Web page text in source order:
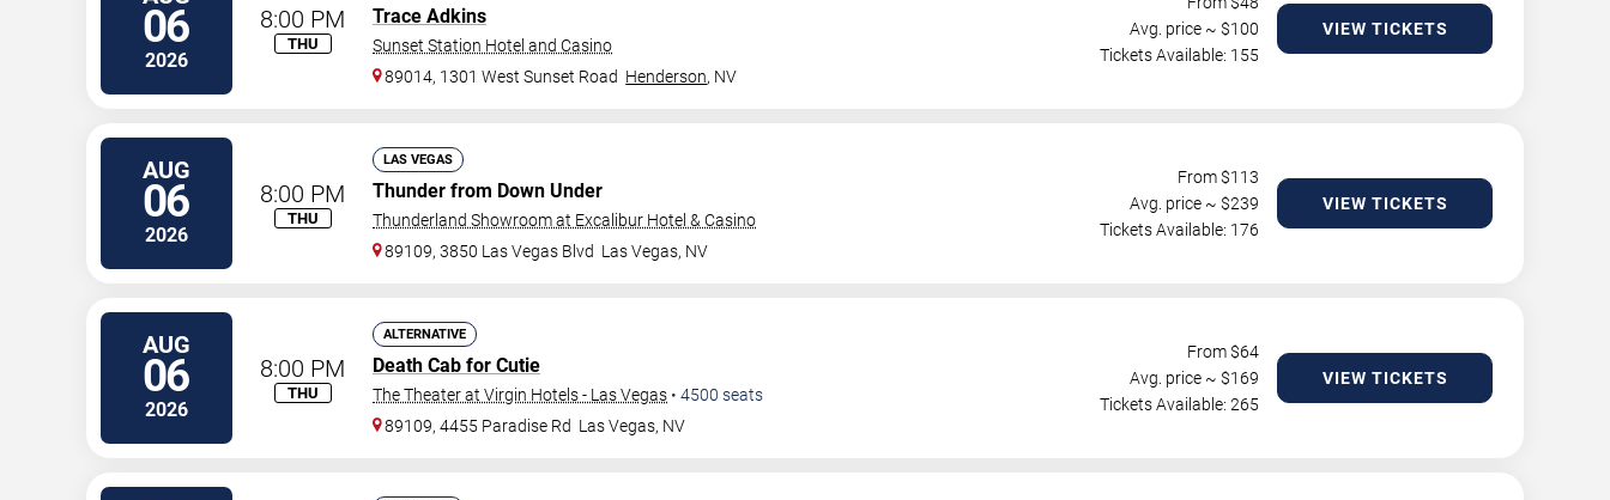
06
2026
8:00 PM
THU
Trace Adkins
Sunset Station Hotel and Casino
89014, 1301 West Sunset Road Henderson, NV
Avg. price ~ $100
Tickets Available: 155
VIEW TICKETS
AUG
06
2026
8:00 PM
THU
LAS VEGAS
Thunder from Down Under
Thunderland Showroom at Excalibur Hotel & Casino
89109, 3850 Las Vegas Blvd Las Vegas, NV
From $113
Avg. price ~ $239
Tickets Available: 176
VIEW TICKETS
AUG
06
2026
8:00 PM
THU
ALTERNATIVE
Death Cab for Cutie
The Theater at Virgin Hotels - Las Vegas • 4500 seats
89109, 4455 Paradise Rd Las Vegas, NV
From $64
Avg. price ~ $169
Tickets Available: 265
VIEW TICKETS